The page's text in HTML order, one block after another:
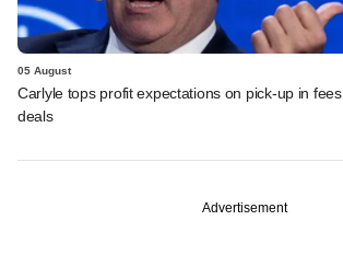
05 August
Carlyle tops profit expectations on pick-up in fees,
deals
Advertisement